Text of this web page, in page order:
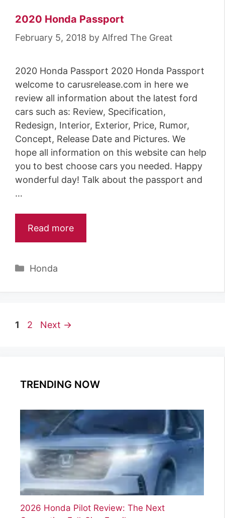
2020 Honda Passport
February 5, 2018 by Alfred The Great
2020 Honda Passport 2020 Honda Passport
welcome to carusrelease.com in here we
review all information about the latest ford
cars such as: Review, Specification,
Redesign, Interior, Exterior, Price, Rumor,
Concept, Release Date and Pictures. We
hope all information on this website can help
you to best choose cars you needed. Happy
wonderful day! Talk about the passport and
…
Read more
Categories
Honda
Page
1 Page
2 Next →
TRENDING NOW
2026 Honda Pilot Review: The Next